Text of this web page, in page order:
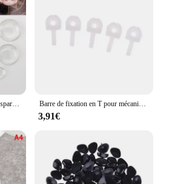
for longer, without the
This product is not
it's a commitment to a
you.
Barre de fixation en T pour mécanisme d'œil, 12 ", RBL, Blythe Butter, bricolage personnalisé, exécutif, 5 pièces
3,91€